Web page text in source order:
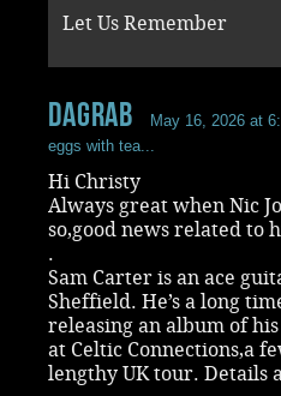
Let Us Remember
dagrab May 16, 2026 at
eggs with tea...
Hi Christy
Always great when Nic
so,good news related to
.
Sam Carter is an ace
Sheffield. He’s a long
releasing an album of
at Celtic Connections,a
lengthy UK tour. Details